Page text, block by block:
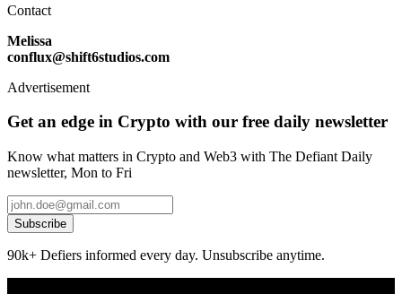
Contact
Melissa
conflux@shift6studios.com
Advertisement
Get an edge in Crypto with our free daily newsletter
Know what matters in Crypto and Web3 with The Defiant Daily
newsletter, Mon to Fri
Subscribe
90k+ Defiers informed every day. Unsubscribe anytime.